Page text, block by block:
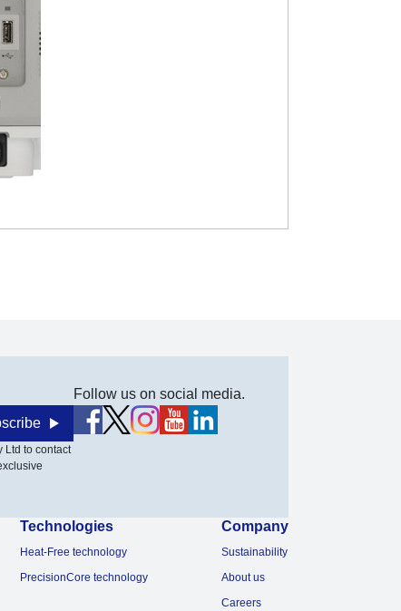
Ltd to contact
Follow us on social media.
Technologies
Heat-Free technology
PrecisionCore technology
Company
Sustainability
About us
Careers